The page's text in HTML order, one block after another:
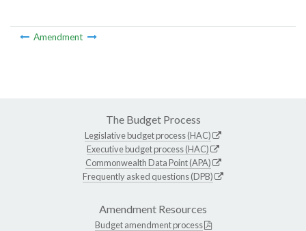
Amendment
The Budget Process
Legislative budget process (HAC)
Executive budget process (HAC)
Commonwealth Data Point (APA)
Frequently asked questions (DPB)
Amendment Resources
Budget amendment process